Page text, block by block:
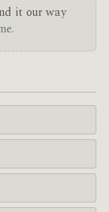
it our way